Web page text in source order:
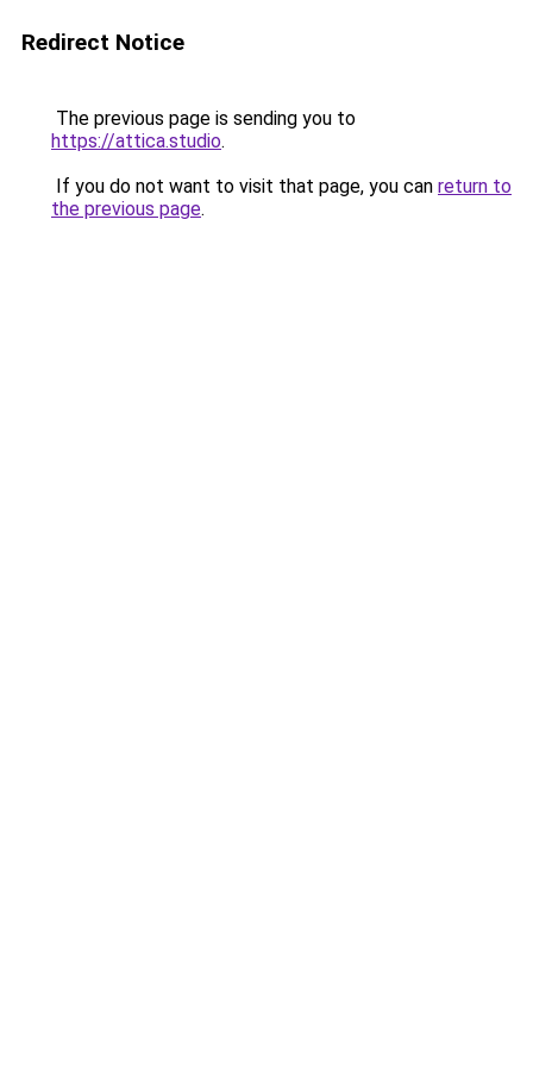
Redirect Notice
The previous page is sending you to
https://attica.studio.
If you do not want to visit that page, you can return to
the previous page.